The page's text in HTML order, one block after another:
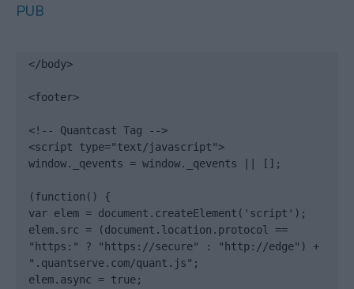
PUB
</body>
<footer>
<!-- Quantcast Tag -->
<script type="text/javascript">
window._qevents = window._qevents || [];
(function() {
var elem = document.createElement('script');
elem.src = (document.location.protocol ==
"https:" ? "https://secure" : "http://edge") +
".quantserve.com/quant.js";
elem.async = true;